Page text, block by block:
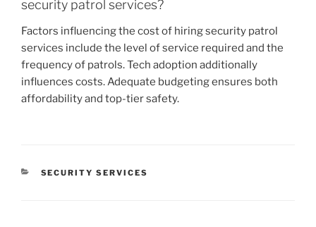
security patrol services?
Factors influencing the cost of hiring security patrol
services include the level of service required and the
frequency of patrols. Tech adoption additionally
influences costs. Adequate budgeting ensures both
affordability and top-tier safety.
CATEGORIES
SECURITY SERVICES